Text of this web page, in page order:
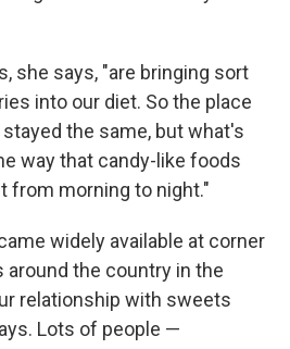
she says, "are bringing sort
into our diet. So the place
the same, but what's
way that candy-like foods
from morning to night."
widely available at corner
the country in the
relationship with sweets
Lots of people —